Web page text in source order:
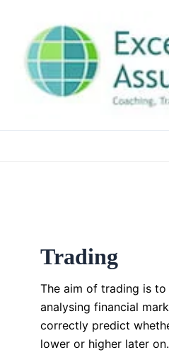
content
Trading
The aim of trading is
analysing financial
correctly predict
lower or higher later on.